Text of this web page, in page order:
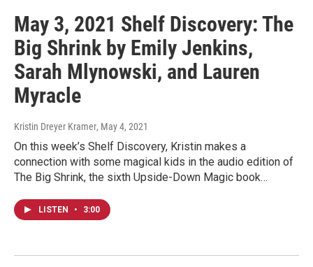
May 3, 2021 Shelf Discovery: The
Big Shrink by Emily Jenkins,
Sarah Mlynowski, and Lauren
Myracle
Kristin Dreyer Kramer, May 4, 2021
On this week’s Shelf Discovery, Kristin makes a
connection with some magical kids in the audio edition of
The Big Shrink, the sixth Upside-Down Magic book…
LISTEN • 3:00